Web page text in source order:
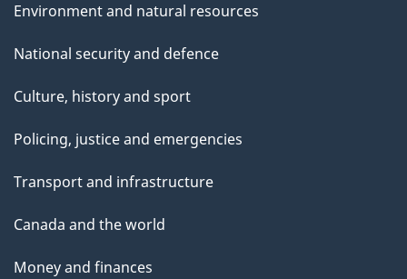
Environment and natural resources
National security and defence
Culture, history and sport
Policing, justice and emergencies
Transport and infrastructure
Canada and the world
Money and finances